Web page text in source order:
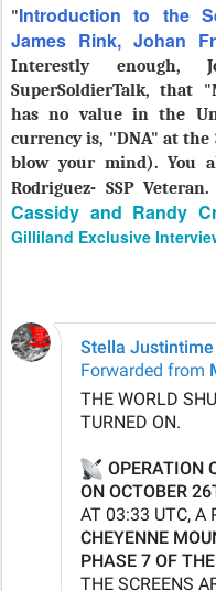
"Introduction to the
James Rink, Johan
Interestly
SuperSoldierTalk, that
has no value in the
currency is, "DNA" at
blow your mind). You
Rodriguez- SSP
Cassidy and Randy
Gilliland Exclusive